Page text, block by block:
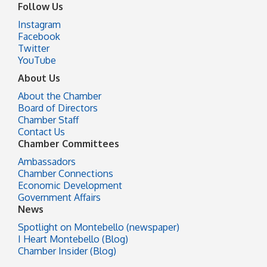
Follow Us
Instagram
Facebook
Twitter
YouTube
About Us
About the Chamber
Board of Directors
Chamber Staff
Contact Us
Chamber Committees
Ambassadors
Chamber Connections
Economic Development
Government Affairs
News
Spotlight on Montebello (newspaper)
I Heart Montebello (Blog)
Chamber Insider (Blog)